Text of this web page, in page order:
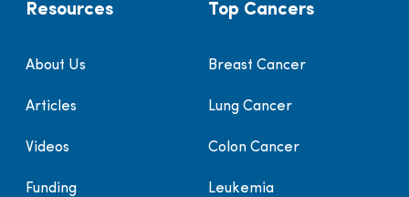
Resources
About Us
Articles
Videos
Funding
Top Cancers
Breast Cancer
Lung Cancer
Colon Cancer
Leukemia